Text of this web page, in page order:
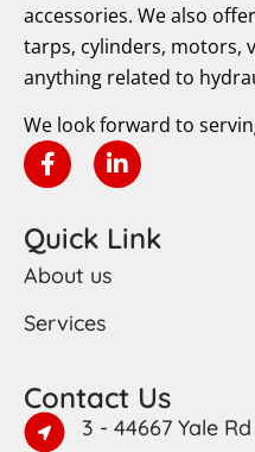
accessories. We also
tarps, cylinders, motors,
anything related to
We look forward to
Quick Link
About us
Services
Contact Us
3 - 44667 Yale